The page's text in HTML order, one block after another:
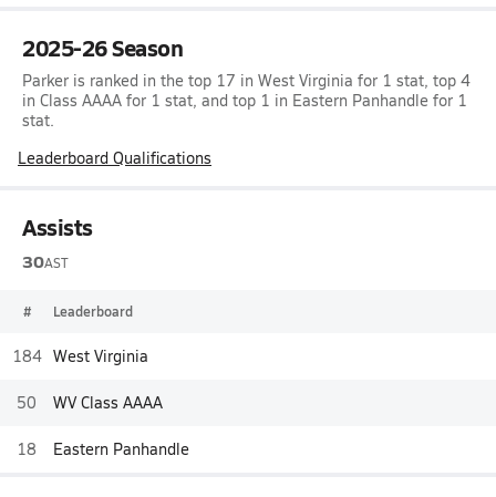
2025-26 Season
Parker is ranked in the top 17 in West Virginia for 1 stat, top 4
in Class AAAA for 1 stat, and top 1 in Eastern Panhandle for 1
stat.
Leaderboard Qualifications
Assists
30AST
# Leaderboard
184 West Virginia
50 WV Class AAAA
18 Eastern Panhandle